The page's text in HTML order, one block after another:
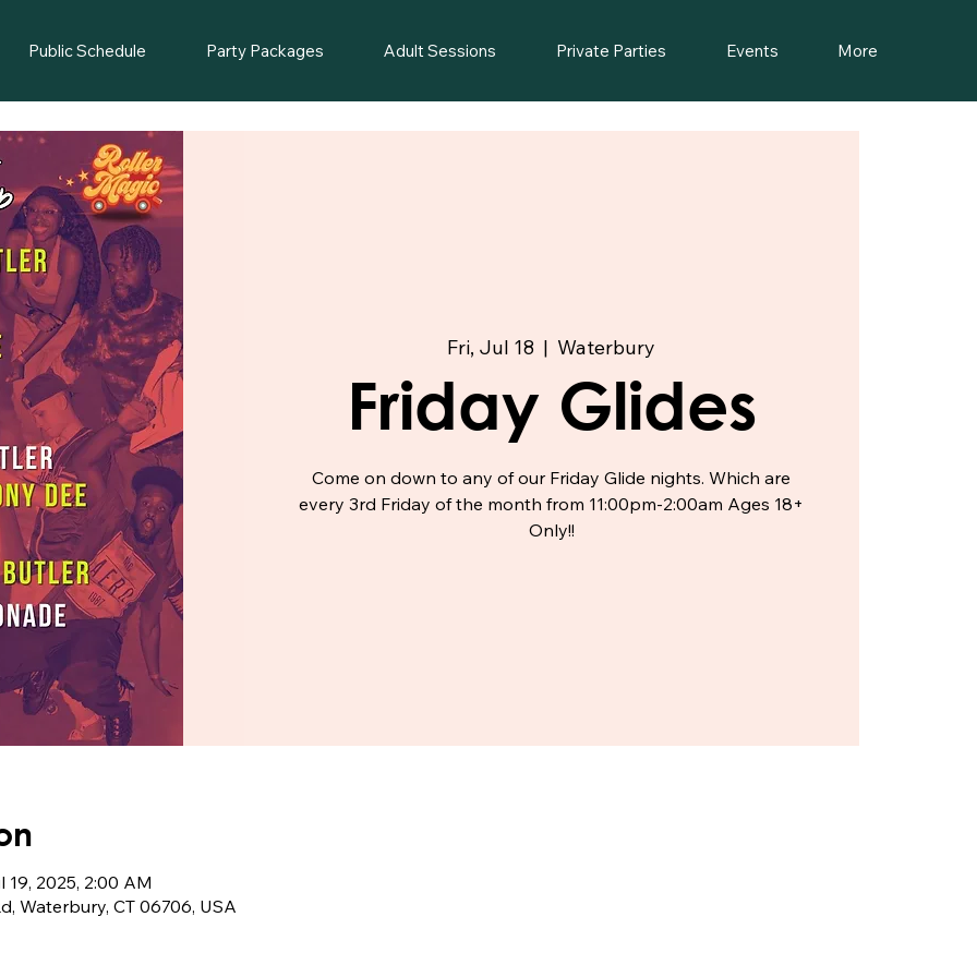
Public Schedule Party Packages Adult Sessions Private Parties Events More
Fri, Jul 18
  |
Waterbury
Friday Glides
Come on down to any of our Friday Glide nights. Which are
every 3rd Friday of the month from 11:00pm-2:00am Ages 18+
Only!!
19, 2025, 2:00 AM
Waterbury, CT 06706, USA